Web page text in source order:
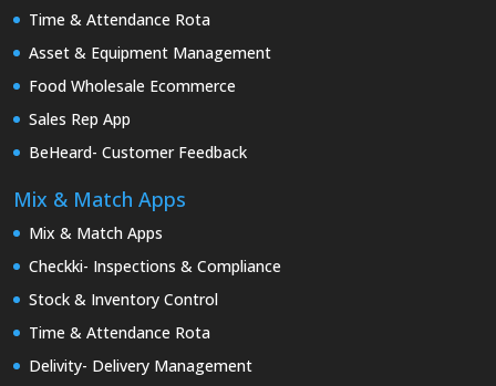
Time & Attendance Rota
Asset & Equipment Management
Food Wholesale Ecommerce
Sales Rep App
BeHeard- Customer Feedback
Mix & Match Apps
Mix & Match Apps
Checkki- Inspections & Compliance
Stock & Inventory Control
Time & Attendance Rota
Delivity- Delivery Management